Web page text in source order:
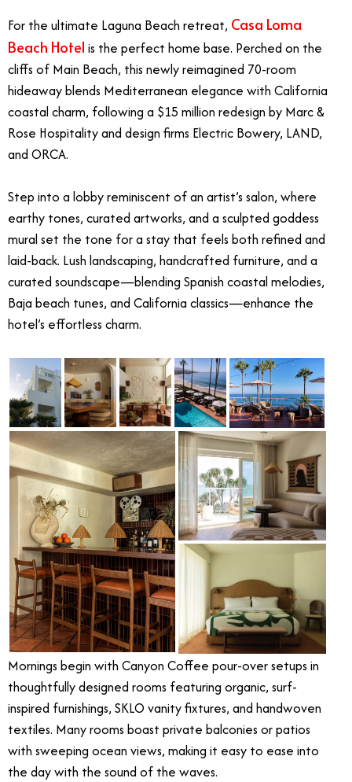
For the ultimate Laguna Beach retreat, Casa Loma
Beach Hotel is the perfect home base. Perched on the
cliffs of Main Beach, this newly reimagined 70-room
hideaway blends Mediterranean elegance with California
coastal charm, following a $15 million redesign by Marc &
Rose Hospitality and design firms Electric Bowery, LAND,
and ORCA.
Step into a lobby reminiscent of an artist’s salon, where
earthy tones, curated artworks, and a sculpted goddess
mural set the tone for a stay that feels both refined and
laid-back. Lush landscaping, handcrafted furniture, and a
curated soundscape—blending Spanish coastal melodies,
Baja beach tunes, and California classics—enhance the
hotel’s effortless charm.
Mornings begin with Canyon Coffee pour-over setups in
thoughtfully designed rooms featuring organic, surf-
inspired furnishings, SKLO vanity fixtures, and handwoven
textiles. Many rooms boast private balconies or patios
with sweeping ocean views, making it easy to ease into
the day with the sound of the waves.